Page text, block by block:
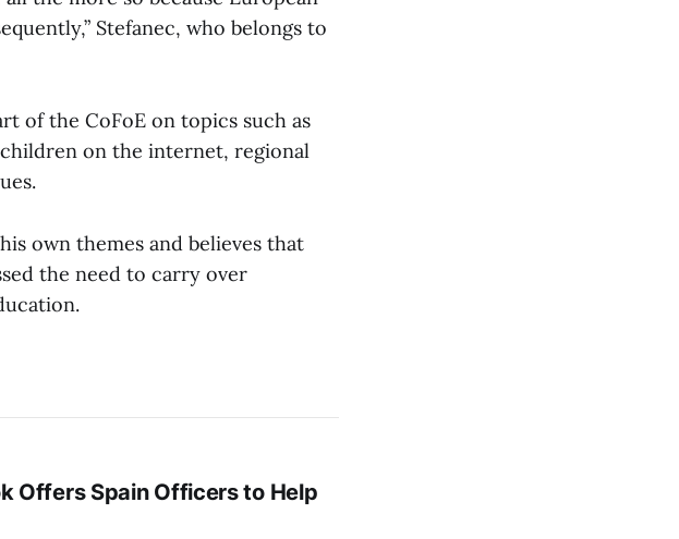
Stefanec, who belongs to
of the CoFoE on topics such as
on the internet, regional
own themes and believes that
the need to carry over
Offers Spain Officers to Help